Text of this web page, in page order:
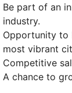
Be part of an
industry.
Opportunity to
most vibrant
Competitive
A chance to